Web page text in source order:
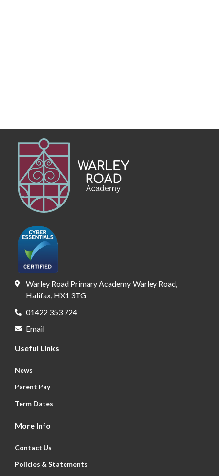
Warley Road Primary Academy, Warley Road,
Halifax, HX1 3TG
01422 353 724
Email
Useful Links
News
Parent Pay
Term Dates
More Info
Contact Us
Policies & Statements